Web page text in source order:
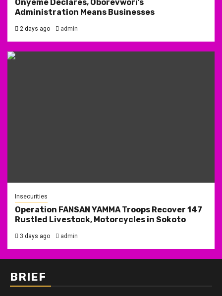
Onyeme Declares, Oborevwori’s
Administration Means Businesses
2 days ago admin
Insecurities
Operation FANSAN YAMMA Troops Recover 147
Rustled Livestock, Motorcycles in Sokoto
3 days ago admin
BRIEF